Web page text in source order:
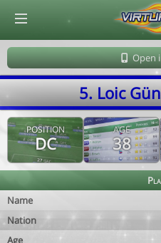
Open
5. Loic
POSITION
DC
AGE
38
Name
Nation
Age
© Virtuafoot Manager by Aymeric Le